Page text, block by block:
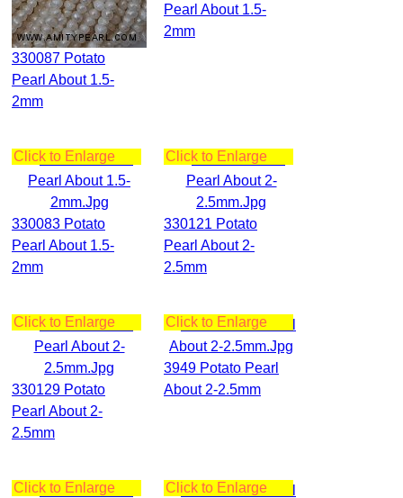
330087 Potato
Pearl About 1.5-
2mm
Pearl About 1.5-
2mm
Click to Enlarge
330083 Potato
Pearl About 1.5-
2mm
Click to Enlarge
330121 Potato
Pearl About 2-
2.5mm
Click to Enlarge
330129 Potato
Pearl About 2-
2.5mm
Click to Enlarge
3949 Potato Pearl
About 2-2.5mm
Click to Enlarge Click to Enlarge